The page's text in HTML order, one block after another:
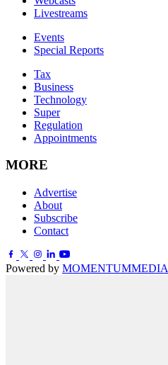
Livestreams
Events
Special Reports
Tax
Business
Technology
Super
Regulation
Appointments
MORE
Advertise
About
Subscribe
Contact
Powered by MOMENTUMMEDIA